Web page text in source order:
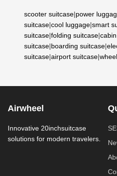
scooter suitcase|power
suitcase|cool luggage|smart
suitcase|folding suitcase|
suitcase|boarding suitcase|
suitcase|airport suitcase|
Airwheel
Innovative 20inchsuitcase
solutions for modern travelers.